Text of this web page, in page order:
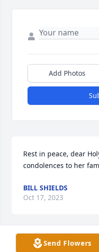
Add Photos
Rest in peace, dear
condolences to her
BILL SHIELDS
Oct 17, 2023
Send Flowers